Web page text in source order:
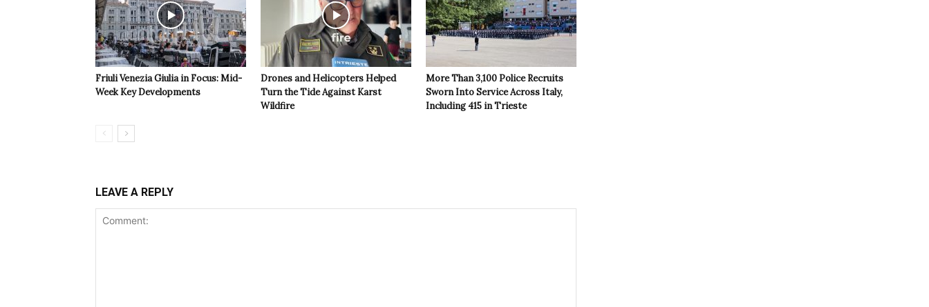
Friuli Venezia Giulia in Focus: Mid-
Week Key Developments
Drones and Helicopters Helped
Turn the Tide Against Karst
Wildfire
More Than 3,100 Police Recruits
Sworn Into Service Across Italy,
Including 415 in Trieste
LEAVE A REPLY